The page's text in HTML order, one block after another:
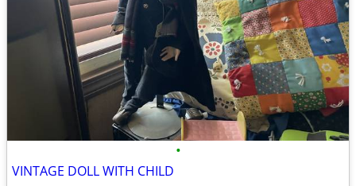
•
VINTAGE DOLL WITH CHILD